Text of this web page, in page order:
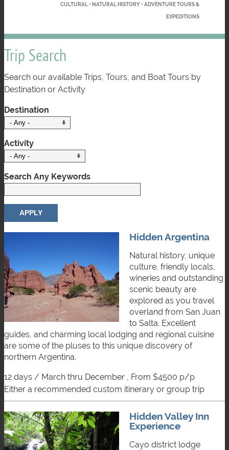
CULTURAL • NATURAL HISTORY • ADVENTURE TOURS &
EXPEDITIONS
Trip Search
Search our available Trips, Tours, and Boat Tours by
Destination or Activity
Destination
Activity
Search Any Keywords
Hidden Argentina
Natural history, unique
culture, friendly locals,
wineries and outstanding
scenic beauty are
explored as you travel
overland from San Juan
to Salta. Excellent
guides, and charming local lodging and regional cuisine
are some of the pluses to this unique discovery of
northern Argentina.
12 days / March thru December , From $4500 p/p
either a recommended custom itinerary or group trip
Hidden Valley Inn
Experience
Cayo district lodge